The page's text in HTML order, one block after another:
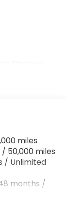
4-Wheel
Assist,
Brake
miles
50,000 miles
/ Unlimited
months /